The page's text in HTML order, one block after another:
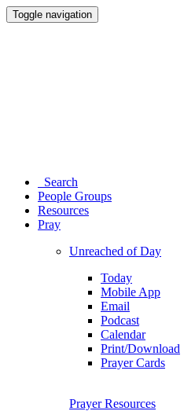
Toggle navigation
Search
People Groups
Resources
Pray
Unreached of Day
Today
Mobile App
Email
Podcast
Calendar
Print/Download
Prayer Cards
Prayer Resources